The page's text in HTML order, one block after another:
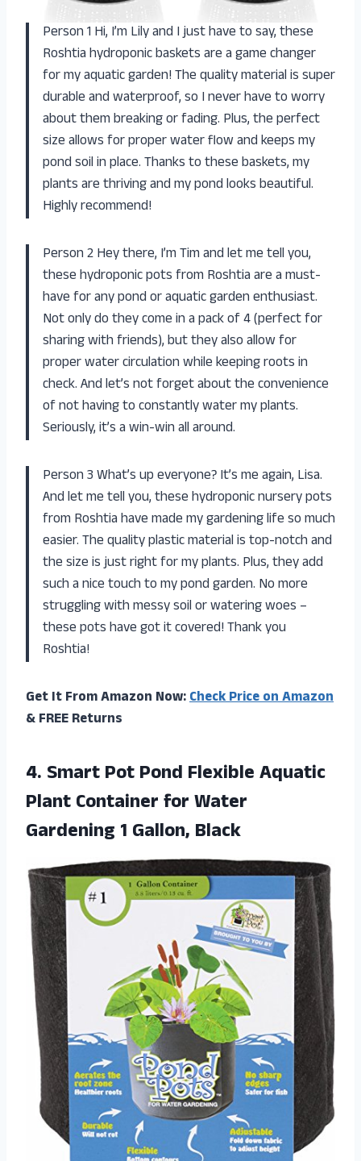
Person 1 Hi, I’m Lily and I just have to say, these
Roshtia hydroponic baskets are a game changer
for my aquatic garden! The quality material is super
durable and waterproof, so I never have to worry
about them breaking or fading. Plus, the perfect
size allows for proper water flow and keeps my
pond soil in place. Thanks to these baskets, my
plants are thriving and my pond looks beautiful.
Highly recommend!
Person 2 Hey there, I’m Tim and let me tell you,
these hydroponic pots from Roshtia are a must-
have for any pond or aquatic garden enthusiast.
Not only do they come in a pack of 4 (perfect for
sharing with friends), but they also allow for
proper water circulation while keeping roots in
check. And let’s not forget about the convenience
of not having to constantly water my plants.
Seriously, it’s a win-win all around.
Person 3 What’s up everyone? It’s me again, Lisa.
And let me tell you, these hydroponic nursery pots
from Roshtia have made my gardening life so much
easier. The quality plastic material is top-notch and
the size is just right for my plants. Plus, they add
such a nice touch to my pond garden. No more
struggling with messy soil or watering woes –
these pots have got it covered! Thank you
Roshtia!
Get It From Amazon Now:Check Price on Amazon
& FREE Returns
4. Smart Pot Pond Flexible Aquatic
Plant Container for Water
Gardening 1 Gallon, Black